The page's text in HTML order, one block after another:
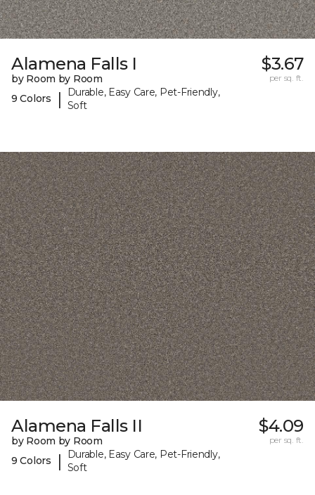
Alamena Falls I
by Room by Room
9 Colors
|
Durable, Easy Care, Pet-Friendly,
Soft
$3.67
per sq. ft.
Alamena Falls II
by Room by Room
9 Colors
|
Durable, Easy Care, Pet-Friendly,
Soft
$4.09
per sq. ft.